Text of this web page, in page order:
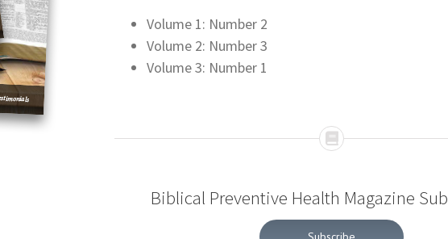
Volume 1: Number 2
Volume 2: Number 3
Volume 3: Number 1
Biblical Preventive Health Magazine